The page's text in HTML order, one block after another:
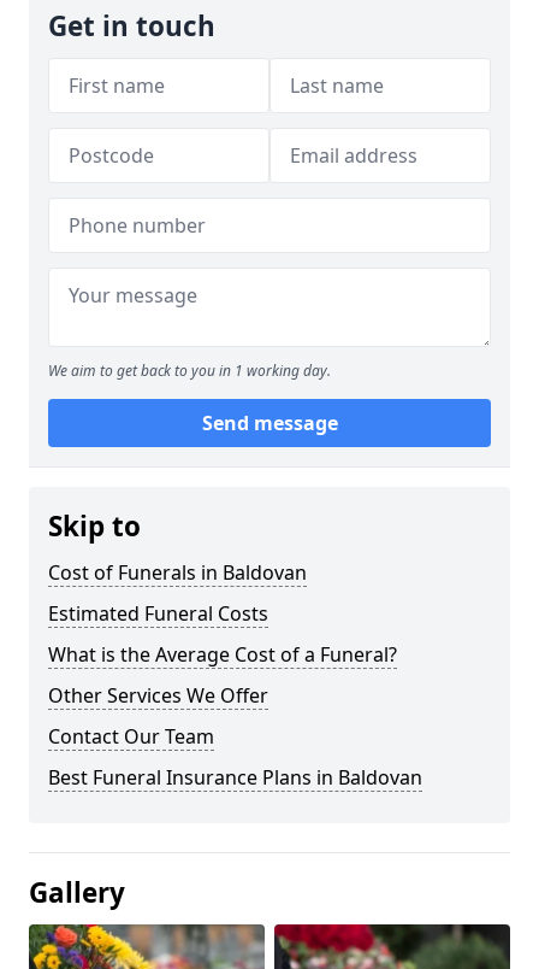
Get in touch
We aim to get back to you in 1 working day.
Send message
Skip to
Cost of Funerals in Baldovan
Estimated Funeral Costs
What is the Average Cost of a Funeral?
Other Services We Offer
Contact Our Team
Best Funeral Insurance Plans in Baldovan
Gallery